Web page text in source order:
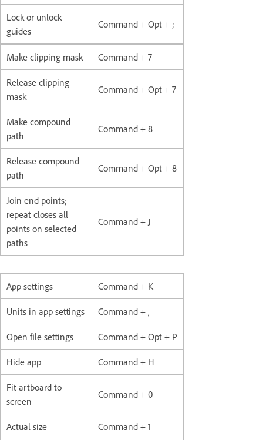
Lock or unlock
guides
Command + Opt + ;
Make clipping mask Command + 7
Release clipping
mask
Command + Opt + 7
Make compound
path
Command + 8
Release compound
path
Command + Opt + 8
Join end points;
repeat closes all
points on selected
paths
Command + J
App settings Command + K
Units in app settings Command + ,
Open file settings Command + Opt + P
Hide app Command + H
Fit artboard to
screen
Command + 0
Actual size Command + 1